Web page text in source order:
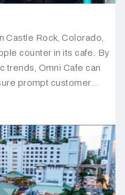
Castle Rock, Colorado,
counter in its cafe. By
trends, Omni Cafe can
prompt customer